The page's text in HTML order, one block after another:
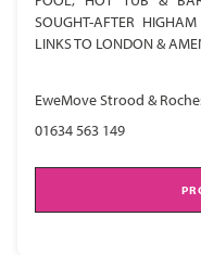
SOUGHT-AFTER
LINKS TO LONDON &
EweMove Strood &
01634 563 149